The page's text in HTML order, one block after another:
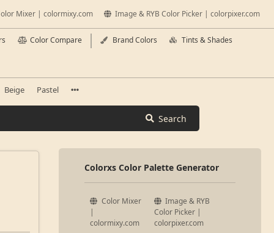
Mixer | colormixy.com Image & RYB Color Picker | colorpixer.com
Color Compare Brand Colors Tints & Shades
Beige Pastel
Search
Colorxs Color Palette Generator
Color Mixer
|
colormixy.com
Image & RYB
Color Picker |
colorpixer.com